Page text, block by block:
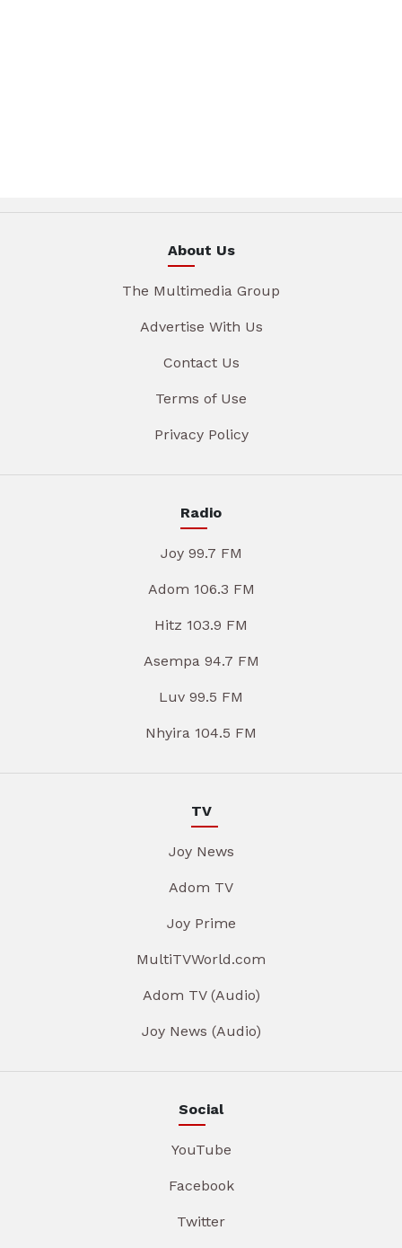
About Us
The Multimedia Group
Advertise With Us
Contact Us
Terms of Use
Privacy Policy
Radio
Joy 99.7 FM
Adom 106.3 FM
Hitz 103.9 FM
Asempa 94.7 FM
Luv 99.5 FM
Nhyira 104.5 FM
TV
Joy News
Adom TV
Joy Prime
MultiTVWorld.com
Adom TV (Audio)
Joy News (Audio)
Social
YouTube
Facebook
Twitter